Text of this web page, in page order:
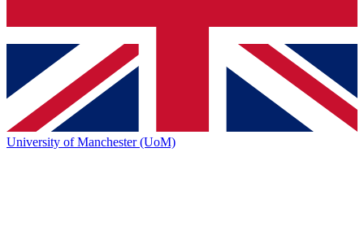
University of Manchester (UoM)